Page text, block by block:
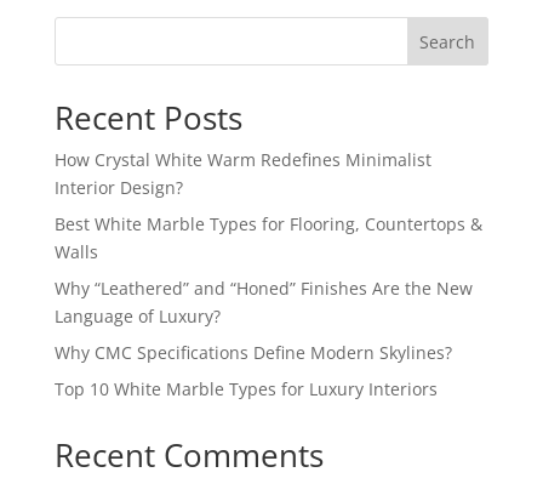
Search
Recent Posts
How Crystal White Warm Redefines Minimalist
Interior Design?
Best White Marble Types for Flooring, Countertops &
Walls
Why “Leathered” and “Honed” Finishes Are the New
Language of Luxury?
Why CMC Specifications Define Modern Skylines?
Top 10 White Marble Types for Luxury Interiors
Recent Comments